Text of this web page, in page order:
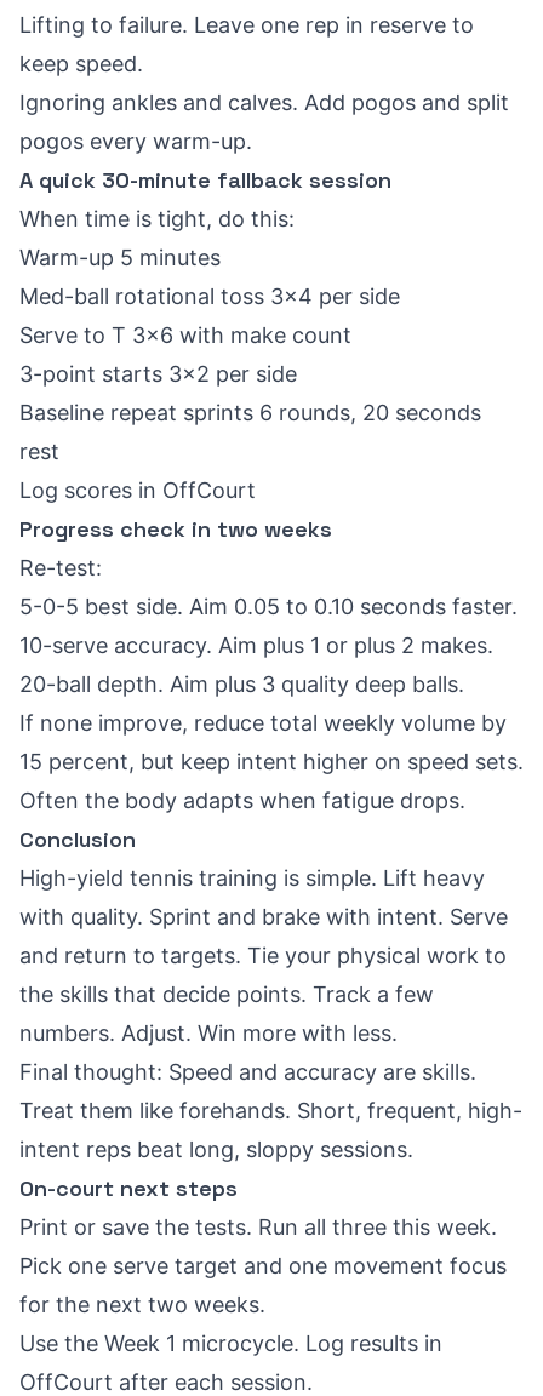
Lifting to failure. Leave one rep in reserve to
keep speed.
Ignoring ankles and calves. Add pogos and split
pogos every warm-up.
A quick 30-minute fallback session
When time is tight, do this:
Warm-up 5 minutes
Med-ball rotational toss 3x4 per side
Serve to T 3x6 with make count
3-point starts 3x2 per side
Baseline repeat sprints 6 rounds, 20 seconds
rest
Log scores in OffCourt
Progress check in two weeks
Re-test:
5-0-5 best side. Aim 0.05 to 0.10 seconds faster.
10-serve accuracy. Aim plus 1 or plus 2 makes.
20-ball depth. Aim plus 3 quality deep balls.
If none improve, reduce total weekly volume by
15 percent, but keep intent higher on speed sets.
Often the body adapts when fatigue drops.
Conclusion
High-yield tennis training is simple. Lift heavy
with quality. Sprint and brake with intent. Serve
and return to targets. Tie your physical work to
the skills that decide points. Track a few
numbers. Adjust. Win more with less.
Final thought: Speed and accuracy are skills.
Treat them like forehands. Short, frequent, high-
intent reps beat long, sloppy sessions.
On-court next steps
Print or save the tests. Run all three this week.
Pick one serve target and one movement focus
for the next two weeks.
Use the Week 1 microcycle. Log results in
OffCourt after each session.